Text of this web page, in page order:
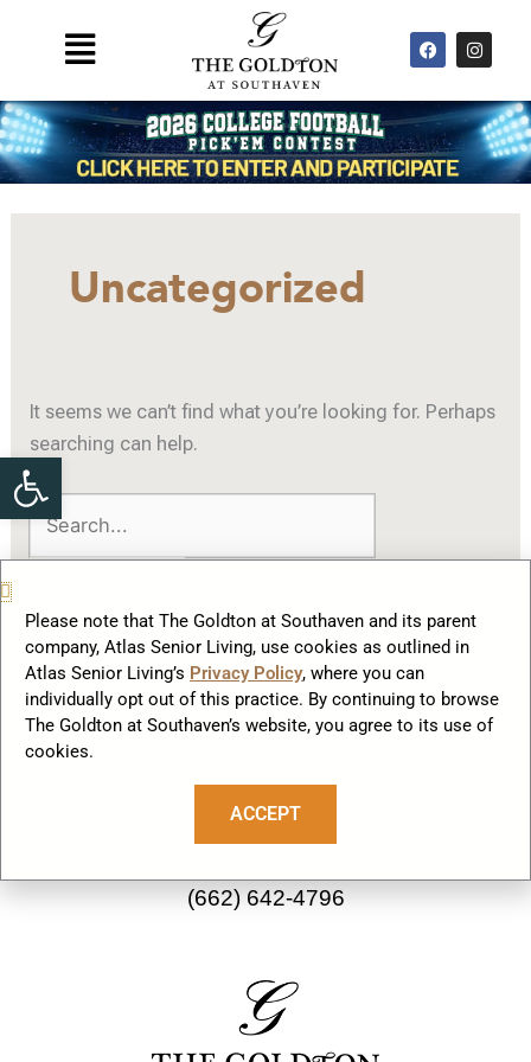
Open toolbar
Main
F
a
b
o
o
k
I
n
a
g
a
m
Uncategorized
It seems we can’t find what you’re looking for. Perhaps
searching can help.
F
a
e
b
o
o
k
I
n
t
g
r
a
Our Community
(662) 642-4796
Please note that The Goldton at Southaven and its parent
company, Atlas Senior Living, use cookies as outlined in
Atlas Senior Living’s Privacy Policy, where you can
individually opt out of this practice. By continuing to browse
The Goldton at Southaven’s website, you agree to its use of
cookies.
ACCEPT